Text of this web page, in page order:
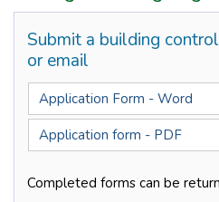
Submit a building
or email
Application Form - Word
Application form - PDF
Completed forms can be